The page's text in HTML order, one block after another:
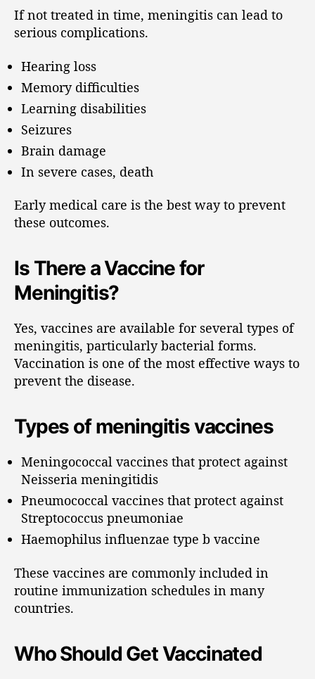
If not treated in time, meningitis can lead to
serious complications.
Hearing loss
Memory difficulties
Learning disabilities
Seizures
Brain damage
In severe cases, death
Early medical care is the best way to prevent
these outcomes.
Is There a Vaccine for
Meningitis?
Yes, vaccines are available for several types of
meningitis, particularly bacterial forms.
Vaccination is one of the most effective ways to
prevent the disease.
Types of meningitis vaccines
Meningococcal vaccines that protect against
Neisseria meningitidis
Pneumococcal vaccines that protect against
Streptococcus pneumoniae
Haemophilus influenzae type b vaccine
These vaccines are commonly included in
routine immunization schedules in many
countries.
Who Should Get Vaccinated